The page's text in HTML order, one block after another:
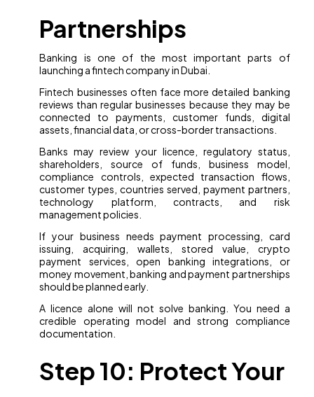
Partnerships
Banking is one of the most important parts of
launching a fintech company in Dubai.
Fintech businesses often face more detailed banking
reviews than regular businesses because they may be
connected to payments, customer funds, digital
assets, financial data, or cross-border transactions.
Banks may review your licence, regulatory status,
shareholders, source of funds, business model,
compliance controls, expected transaction flows,
customer types, countries served, payment partners,
technology platform, contracts, and risk
management policies.
If your business needs payment processing, card
issuing, acquiring, wallets, stored value, crypto
payment services, open banking integrations, or
money movement, banking and payment partnerships
should be planned early.
A licence alone will not solve banking. You need a
credible operating model and strong compliance
documentation.
Step 10: Protect Your